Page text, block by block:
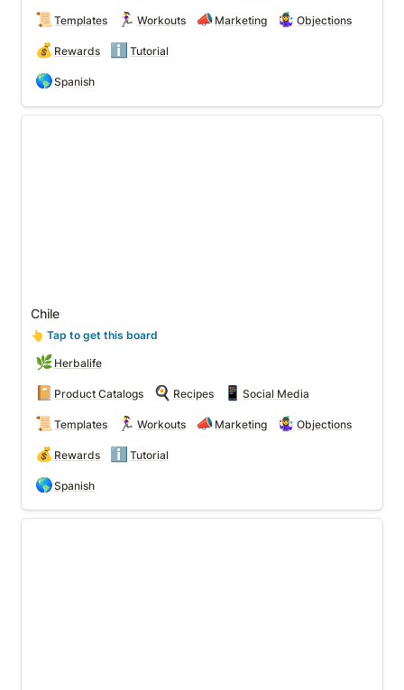
📜 Templates 🏃‍♀️ Workouts 📣 Marketing 🤹‍♀️ Objections
💰 Rewards ℹ️ Tutorial
🌎Spanish
Chile
👆 Tap to get this board
🌿 Herbalife
📔 Product Catalogs 🍳 Recipes 📱 Social Media
📜 Templates 🏃‍♀️ Workouts 📣 Marketing 🤹‍♀️ Objections
💰 Rewards ℹ️ Tutorial
🌎Spanish